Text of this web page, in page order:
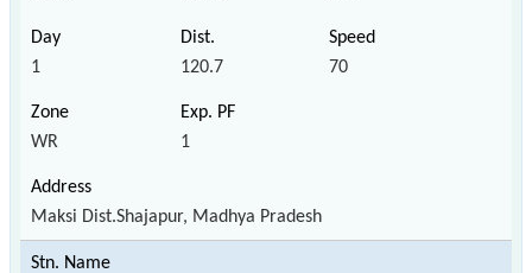
1 120.7 70
WR 1
Maksi Dist.Shajapur, Madhya Pradesh